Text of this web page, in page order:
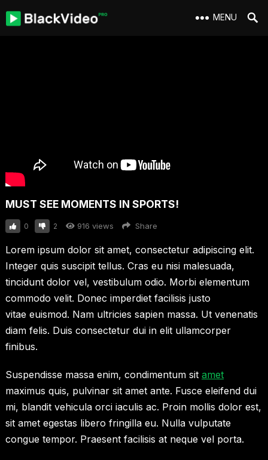
MENU
MUST SEE MOMENTS IN SPORTS!
0 2 916 views Share
Lorem ipsum dolor sit amet, consectetur adipiscing elit.
Integer quis suscipit tellus. Cras eu nisi malesuada,
tincidunt dolor vel, vestibulum odio. Morbi elementum
commodo velit. Donec imperdiet facilisis justo
vitae euismod. Nam ultricies sapien massa. Ut venenatis
diam felis. Duis consectetur dui in elit ullamcorper
finibus.
Suspendisse massa enim, condimentum sit amet
maximus quis, pulvinar sit amet ante. Fusce eleifend dui
mi, blandit vehicula orci iaculis ac. Proin mollis dolor est,
sit amet egestas libero fringilla eu. Nulla vulputate
congue tempor. Praesent facilisis at neque vel porta.